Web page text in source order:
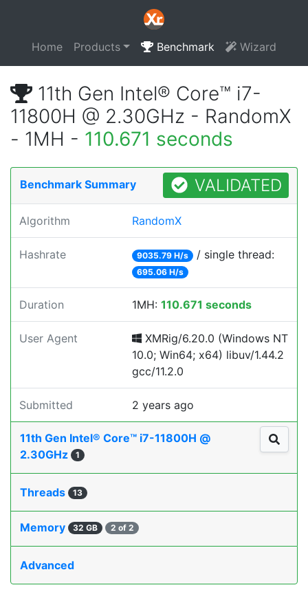
Home Products Benchmark Wizard
11th Gen Intel® Core™ i7-
11800H @ 2.30GHz - RandomX
- 1MH - 110.671 seconds
Benchmark Summary VALIDATED
Algorithm RandomX
Hashrate 9035.79 H/s / single thread:
695.06 H/s
Duration 1MH: 110.671 seconds
User Agent
XMRig/6.20.0 (Windows NT
10.0; Win64; x64) libuv/1.44.2
gcc/11.2.0
Submitted 2 years ago
11th Gen Intel® Core™ i7-11800H @
2.30GHz
1
Threads 13
Memory 32 GB 2 of 2
Advanced